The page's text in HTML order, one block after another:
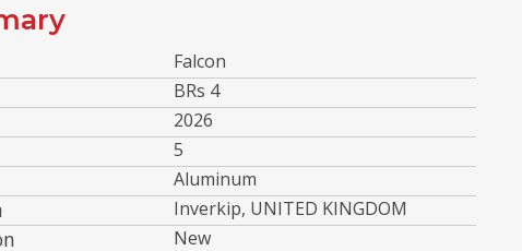
Falcon
BRs 4
2026
5
Aluminum
Inverkip, UNITED KINGDOM
New